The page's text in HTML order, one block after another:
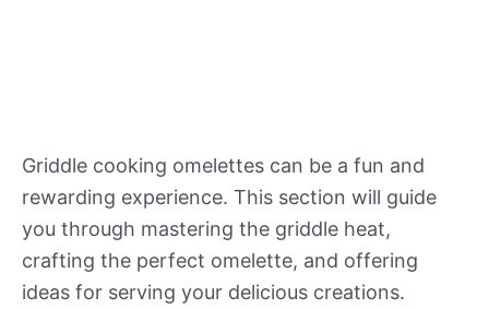
Griddle cooking omelettes can be a fun and
rewarding experience. This section will guide
you through mastering the griddle heat,
crafting the perfect omelette, and offering
ideas for serving your delicious creations.